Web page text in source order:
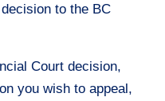
to the BC
Court decision,
you wish to appeal,